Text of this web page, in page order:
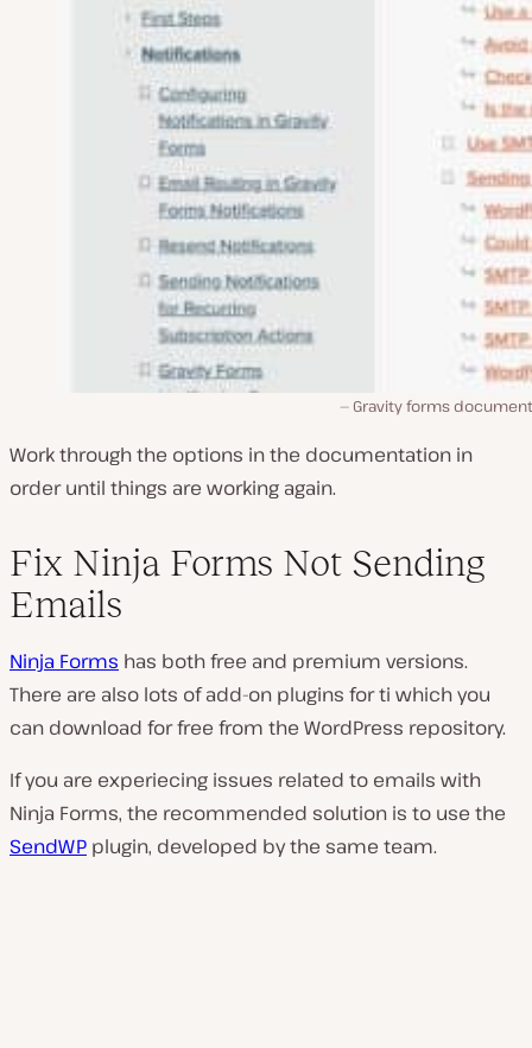
Gravity forms
Work through the options in the documentation in
order until things are working again.
Fix Ninja Forms Not Sending
Emails
Ninja Forms has both free and premium versions.
There are also lots of add-on plugins for ti which you
can download for free from the WordPress repository.
If you are experiecing issues related to emails with
Ninja Forms, the recommended solution is to use the
SendWP plugin, developed by the same team.